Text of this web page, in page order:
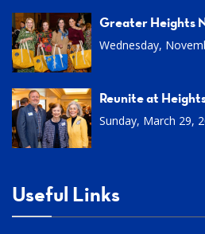
Greater Heights
Wednesday,
Reunite at
Sunday, March 29,
Useful Links